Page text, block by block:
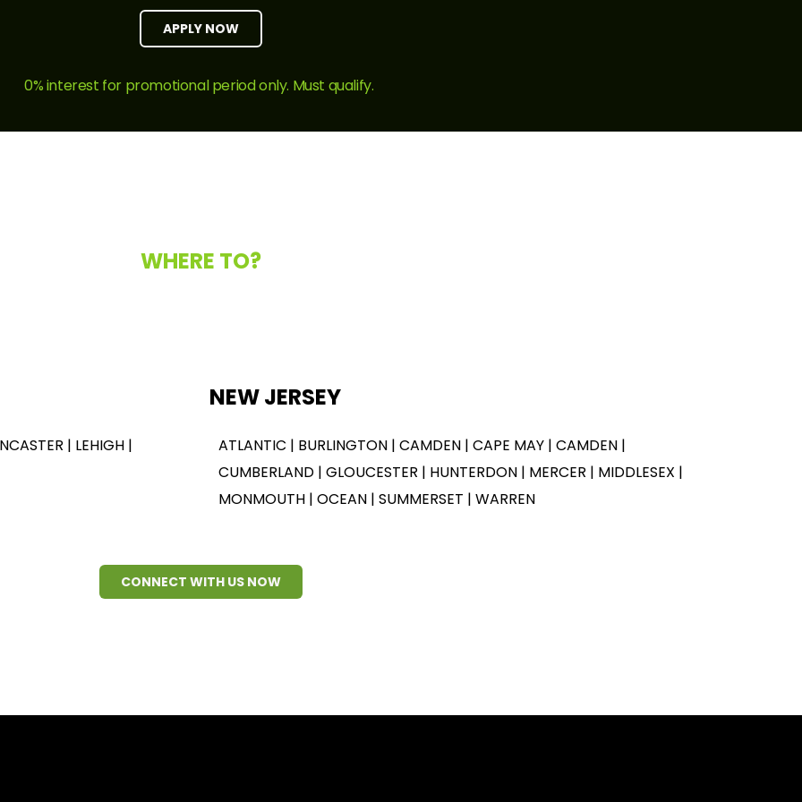
APPLY NOW
0% interest for promotional period only. Must qualify.
WHERE TO?
| LEHIGH |
NEW JERSEY
ATLANTIC | BURLINGTON | CAMDEN | CAPE MAY | CAMDEN |
CUMBERLAND | GLOUCESTER | HUNTERDON | MERCER | MIDDLESEX |
MONMOUTH | OCEAN | SUMMERSET | WARREN
CONNECT WITH US NOW